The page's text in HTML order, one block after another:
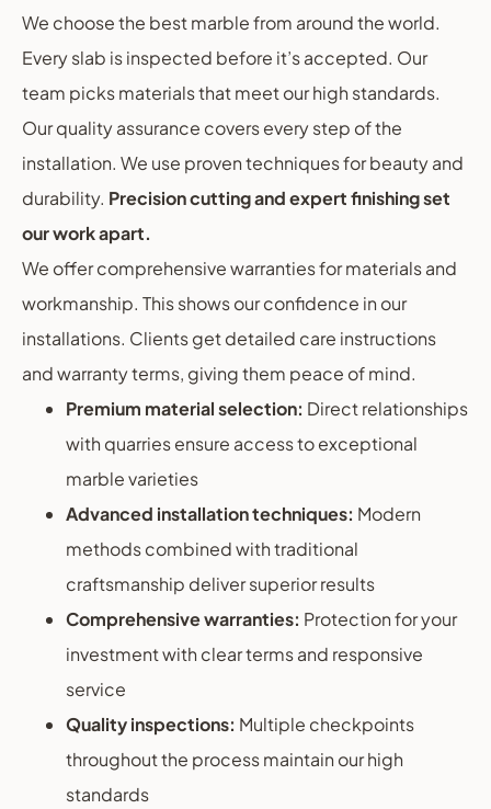
We choose the best marble from around the world.
Every slab is inspected before it’s accepted. Our
team picks materials that meet our high standards.
Our quality assurance covers every step of the
installation. We use proven techniques for beauty and
durability. Precision cutting and expert finishing set
our work apart.
We offer comprehensive warranties for materials and
workmanship. This shows our confidence in our
installations. Clients get detailed care instructions
and warranty terms, giving them peace of mind.
Premium material selection: Direct relationships
with quarries ensure access to exceptional
marble varieties
Advanced installation techniques: Modern
methods combined with traditional
craftsmanship deliver superior results
Comprehensive warranties: Protection for your
investment with clear terms and responsive
service
Quality inspections: Multiple checkpoints
throughout the process maintain our high
standards